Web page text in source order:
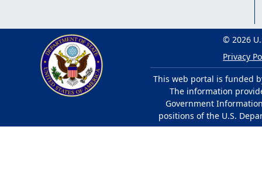
© 2026
Privacy
This web portal is funded
The information
Government
positions of the U.S.